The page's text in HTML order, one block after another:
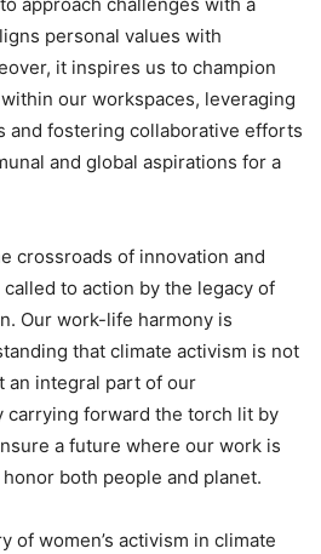
approach challenges with a
personal values with
it inspires us to champion
our workspaces, leveraging
and fostering collaborative efforts
and global aspirations for a
crossroads of innovation and
to action by the legacy of
Our work-life harmony is
that climate activism is not
an integral part of our
carrying forward the torch lit by
a future where our work is
both people and planet.
of women’s activism in climate